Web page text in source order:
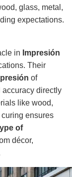
glass, metal,
expectations.
in Impresión
Their
of
directly
like wood,
ensures
of
décor,